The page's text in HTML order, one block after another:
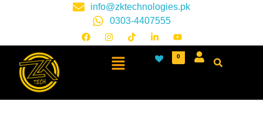
info@zktechnologies.pk
0303-4407555
0